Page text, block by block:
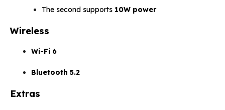
The second supports 10W power
Wireless
Wi-Fi 6
Bluetooth 5.2
Extras